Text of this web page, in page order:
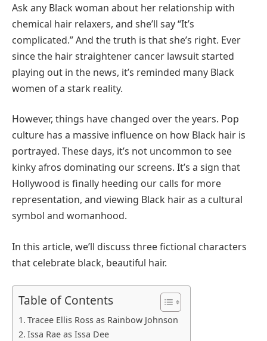
Ask any Black woman about her relationship with
chemical hair relaxers, and she’ll say “It’s
complicated.” And the truth is that she’s right. Ever
since the hair straightener cancer lawsuit started
playing out in the news, it’s reminded many Black
women of a stark reality.
However, things have changed over the years. Pop
culture has a massive influence on how Black hair is
portrayed. These days, it’s not uncommon to see
kinky afros dominating our screens. It’s a sign that
Hollywood is finally heeding our calls for more
representation, and viewing Black hair as a cultural
symbol and womanhood.
In this article, we’ll discuss three fictional characters
that celebrate black, beautiful hair.
Table of Contents
Tracee Ellis Ross as Rainbow Johnson
Issa Rae as Issa Dee